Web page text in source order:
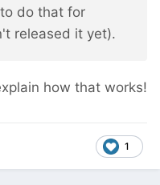
do that for
released it yet).
how that works!
1